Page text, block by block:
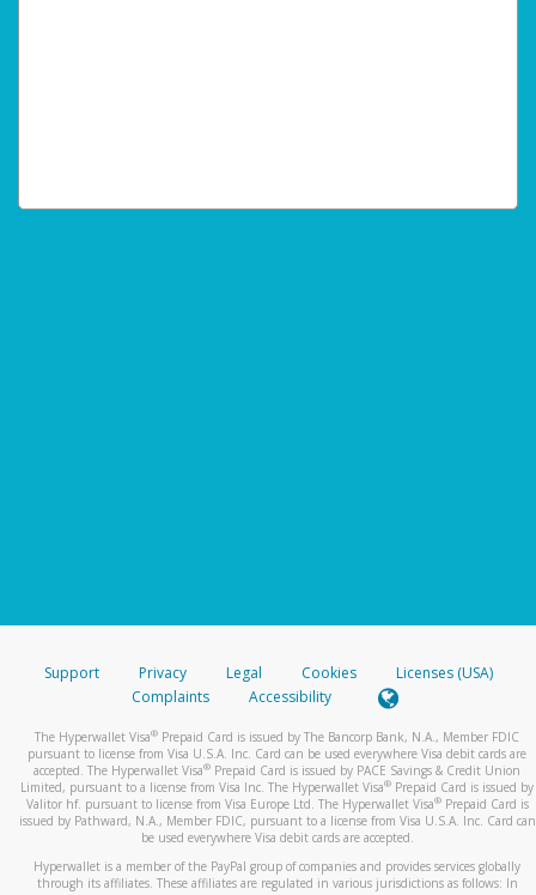
Support Privacy Legal Cookies
Licenses (USA)
Complaints
Accessibility
The Hyperwallet Visa® Prepaid Card is issued by The Bancorp Bank, N.A., Member FDIC
pursuant to license from Visa U.S.A. Inc. Card can be used everywhere Visa debit cards are
accepted. The Hyperwallet Visa® Prepaid Card is issued by PACE Savings & Credit Union
Limited, pursuant to a license from Visa Inc. The Hyperwallet Visa® Prepaid Card is issued by
Valitor hf. pursuant to license from Visa Europe Ltd. The Hyperwallet Visa®Prepaid Card is
issued by Pathward, N.A., Member FDIC, pursuant to a license from Visa U.S.A. Inc. Card can
be used everywhere Visa debit cards are accepted.
Hyperwallet is a member of the PayPal group of companies and provides services globally
through its affiliates. These affiliates are regulated in various jurisdictions as follows: In